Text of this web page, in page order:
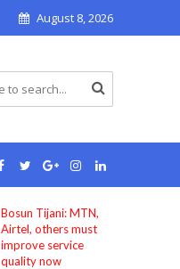
August 8, 2026
Bosun Tijani: MTN,
Airtel, others must
improve service
quality now